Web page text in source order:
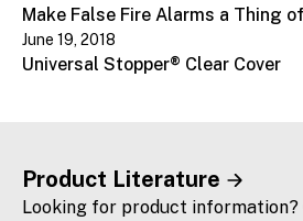
Make False Fire Alarms a Thing
June 19, 2018
Universal Stopper® Clear Cover
Product Literature
Looking for product information?